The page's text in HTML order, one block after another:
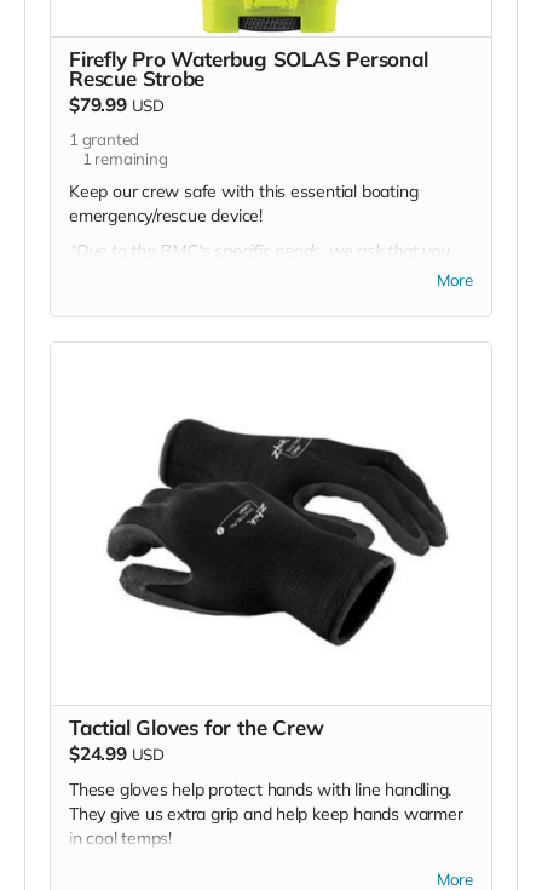
Firefly Pro Waterbug SOLAS Personal
Rescue Strobe
$79.99 USD
1 granted
1 remaining
Keep our crew safe with this essential boating
emergency/rescue device!
*Due to the BMC's specific needs, we ask that you
cooperation and generosity!
More
Tactial Gloves for the Crew
$24.99 USD
These gloves help protect hands with line handling.
They give us extra grip and help keep hands warmer
in cool temps!
*Due to the BMC's specific needs, we ask that youMore